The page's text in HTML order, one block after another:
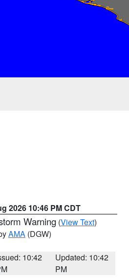
2026 10:46 PM CDT
Warning (View Text)
AMA (DGW)
10:42
Updated: 10:42
PM